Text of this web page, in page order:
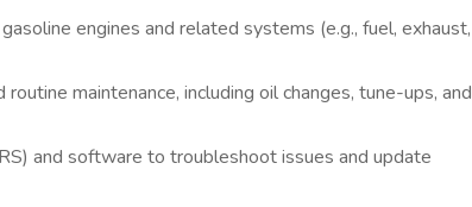
engines and related systems (e.g., fuel, exhaust,
maintenance, including oil changes, tune-ups, and
and software to troubleshoot issues and update